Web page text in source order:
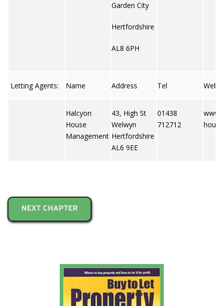
Garden City
Hertfordshire
AL8 6PH
Letting Agents: Name Address Tel Web
Halcyon
House
Management
43, High St
Welwyn
Hertfordshire
AL6 9EE
01438
712712
NEXT CHAPTER